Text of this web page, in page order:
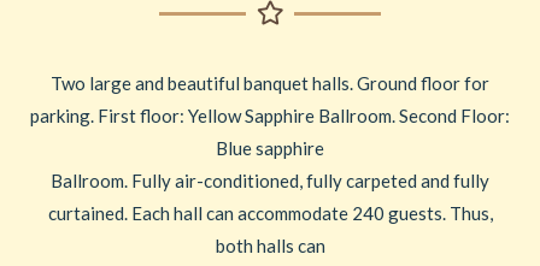
Two large and beautiful banquet halls. Ground floor for
parking. First floor: Yellow Sapphire Ballroom. Second Floor:
Blue sapphire
Ballroom. Fully air-conditioned, fully carpeted and fully
curtained. Each hall can accommodate 240 guests. Thus,
both halls can